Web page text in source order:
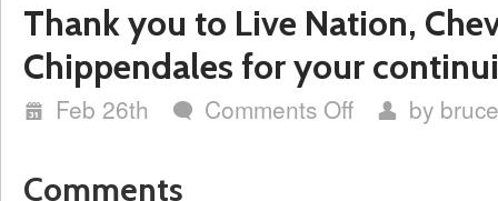
Thank you to Live Nation,
Chippendales for your
i Feb 26th w Comments Offon
Thank
x by
Comments